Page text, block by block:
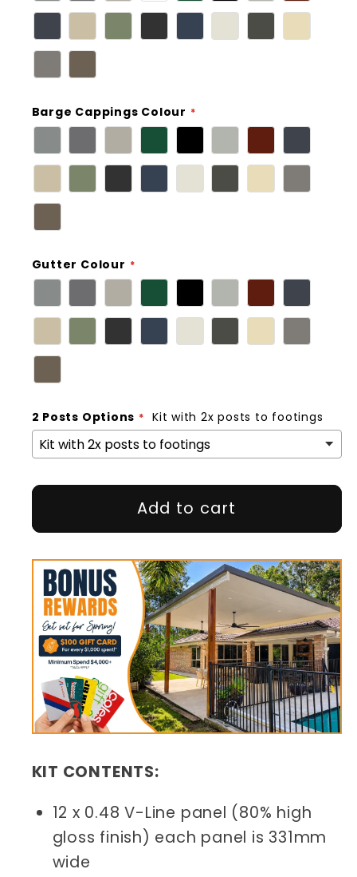
Barge Cappings Colour
Gutter Colour
2 Posts Options Kit with 2x posts to footings
Add to cart
KIT CONTENTS:
12 x 0.48 V-Line panel (80% high
gloss finish) each panel is 331mm
wide